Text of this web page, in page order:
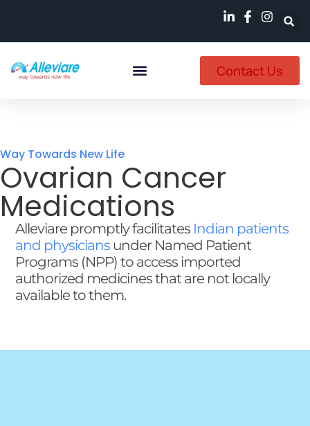
Contact Us
Way Towards New Life
Ovarian Cancer
Medications
Alleviare promptly facilitates Indian patients
and physicians under Named Patient
Programs (NPP) to access imported
authorized medicines that are not locally
available to them.